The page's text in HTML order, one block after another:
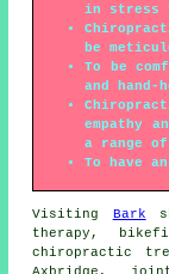
in stress
be
To be
and hand-
empathy
a range
To have
Visiting Bark
therapy ,
chiropractic